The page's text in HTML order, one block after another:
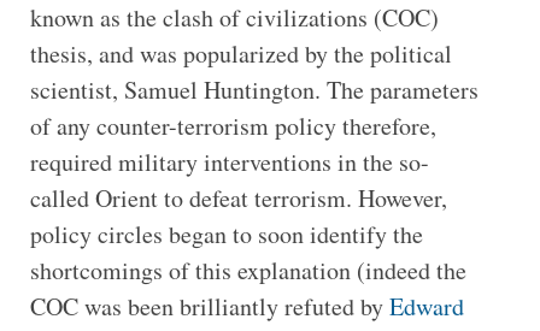
known as the clash of civilizations (COC)
thesis, and was popularized by the political
scientist, Samuel Huntington. The parameters
of any counter-terrorism policy therefore,
required military interventions in the so-
called Orient to defeat terrorism. However,
policy circles began to soon identify the
shortcomings of this explanation (indeed the
COC was been brilliantly refuted byEdward